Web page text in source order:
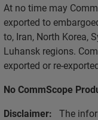
At no time may
exported to
to, Iran, North Korea,
Luhansk regions.
exported or re-
No CommScope
Disclaimer: The